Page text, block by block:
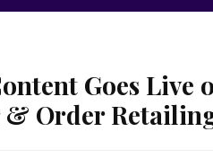
Goes Live
& Order